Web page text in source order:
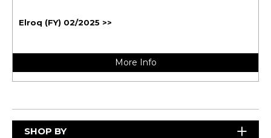
Elroq (FY) 02/2025 >>
More Info
SHOP BY